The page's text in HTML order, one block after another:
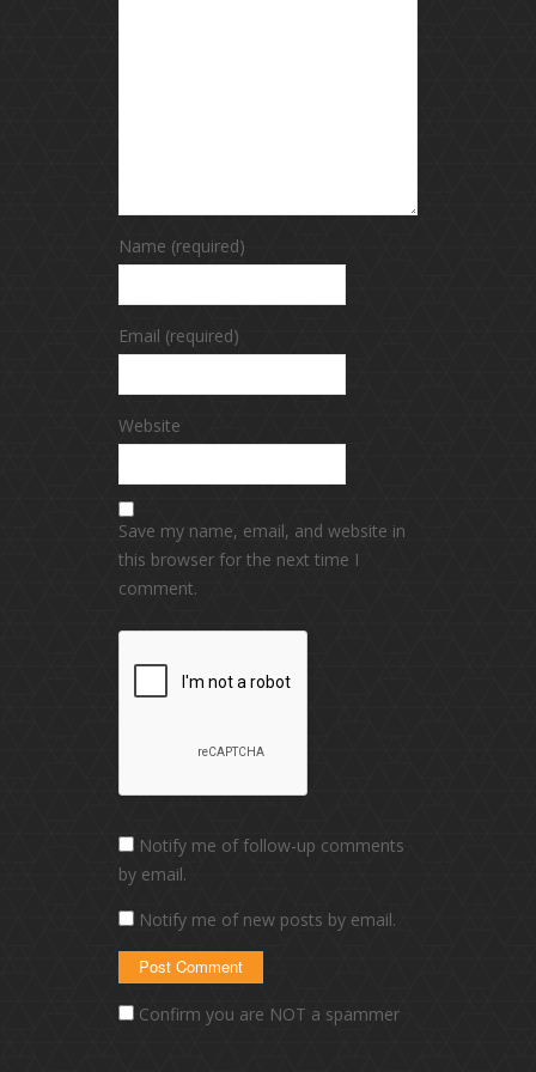
Name (required)
Email (required)
Website
Save my name, email, and website in
this browser for the next time I
comment.
Notify me of follow-up comments
by email.
Notify me of new posts by email.
Confirm you are NOT a spammer